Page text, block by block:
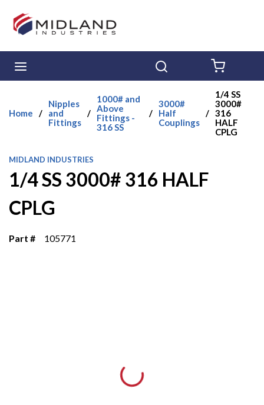
Skip to main content
Home /
Nipples
and
Fittings
/
1000# and
Above
Fittings -
316 SS
/
3000#
Half
Couplings
/
1/4 SS
3000#
316
HALF
CPLG
MIDLAND INDUSTRIES
1/4 SS 3000# 316 HALF
CPLG
Part # 105771